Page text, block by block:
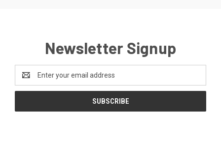
Newsletter Signup
Address